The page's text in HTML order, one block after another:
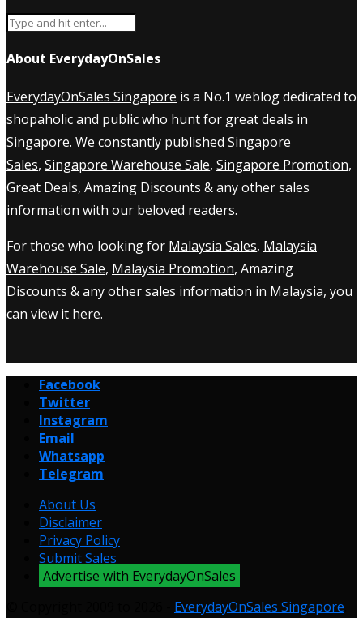
About EverydayOnSales
EverydayOnSales Singapore is a No.1 weblog dedicated to
shopaholic and public who hunt for great deals in
Singapore. We constantly published Singapore
Sales, Singapore Warehouse Sale, Singapore Promotion,
Great Deals, Amazing Discounts & any other sales
information with our beloved readers.
For those who looking for Malaysia Sales, Malaysia
Warehouse Sale, Malaysia Promotion, Amazing
Discounts & any other sales information in Malaysia, you
can view it here.
Facebook
Twitter
Instagram
Email
Whatsapp
Telegram
About Us
Disclaimer
Privacy Policy
Submit Sales
Advertise with EverydayOnSales
EverydayOnSales Singapore